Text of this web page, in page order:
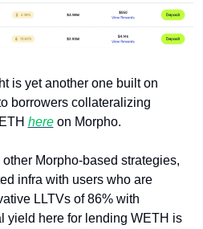
is yet another one built on
borrowers collateralizing
here on Morpho.
Morpho-based strategies,
infra with users who are
LLTVs of 86% with
yield here for lending WETH is